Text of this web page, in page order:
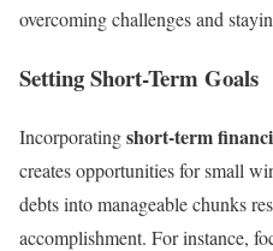
overcoming challenges and
Setting Short-Term Goals
Incorporatingshort-term
creates opportunities for small
debts into manageable chunks
accomplishment. For instance,